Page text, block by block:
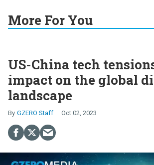
More For You
US-China tech
impact on the global
landscape
GZERO Staff Oct 02, 2023